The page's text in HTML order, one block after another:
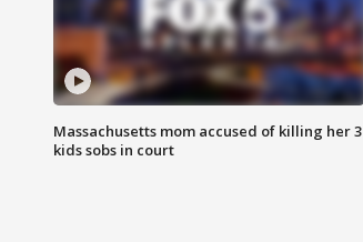
Massachusetts mom accused of killing her 3
kids sobs in court